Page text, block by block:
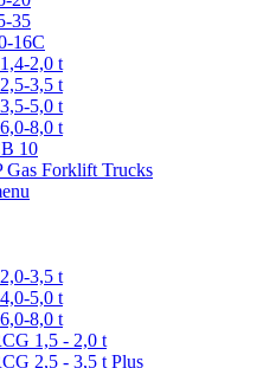
35
16C
2,0 t
3,5 t
5,0 t
8,0 t
10
Gas Forklift Trucks
3,5 t
5,0 t
8,0 t
1,5 - 2,0 t
2,5 - 3,5 t Plus